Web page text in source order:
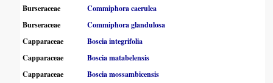
Burseraceae
Commiphora caerulea
Burseraceae
Commiphora glandulosa
Capparaceae
Boscia integrifolia
Capparaceae
Boscia matabelensis
Capparaceae
Boscia mossambicensis